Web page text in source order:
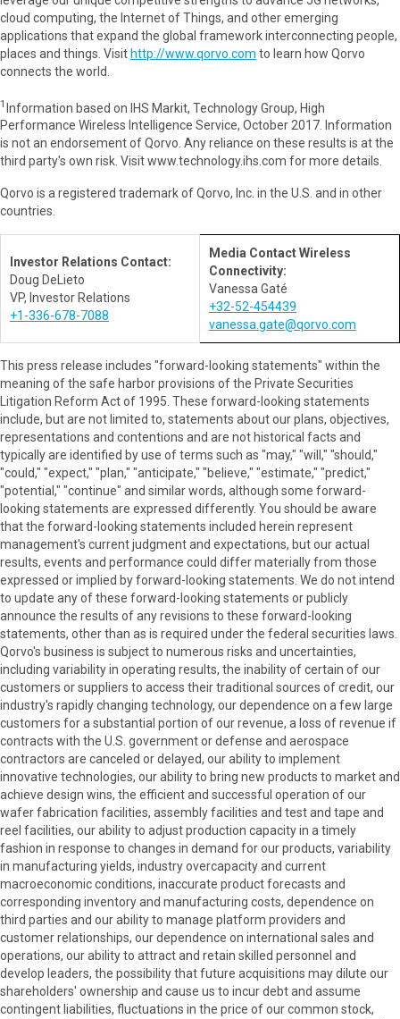
cloud computing, the Internet of Things, and other emerging
applications that expand the global framework interconnecting people,
places and things. Visit http://www.qorvo.com to learn how Qorvo
connects the world.
1 Information based on IHS Markit, Technology Group, High
Performance Wireless Intelligence Service, October 2017. Information
is not an endorsement of Qorvo. Any reliance on these results is at the
third party's own risk. Visit www.technology.ihs.com for more details.
Qorvo is a registered trademark of Qorvo, Inc. in the U.S. and in other
countries.
Investor Relations Contact:
Doug DeLieto
VP, Investor Relations
+1-336-678-7088
Media Contact Wireless
Connectivity:
Vanessa Gaté
+32-52-454439
vanessa.gate@qorvo.com
This press release includes "forward-looking statements" within the
meaning of the safe harbor provisions of the Private Securities
Litigation Reform Act of 1995. These forward-looking statements
include, but are not limited to, statements about our plans, objectives,
representations and contentions and are not historical facts and
typically are identified by use of terms such as "may," "will," "should,"
"could," "expect," "plan," "anticipate," "believe," "estimate," "predict,"
"potential," "continue" and similar words, although some forward-
looking statements are expressed differently. You should be aware
that the forward-looking statements included herein represent
management's current judgment and expectations, but our actual
results, events and performance could differ materially from those
expressed or implied by forward-looking statements. We do not intend
to update any of these forward-looking statements or publicly
announce the results of any revisions to these forward-looking
statements, other than as is required under the federal securities laws.
Qorvo's business is subject to numerous risks and uncertainties,
including variability in operating results, the inability of certain of our
customers or suppliers to access their traditional sources of credit, our
industry's rapidly changing technology, our dependence on a few large
customers for a substantial portion of our revenue, a loss of revenue if
contracts with the U.S. government or defense and aerospace
contractors are canceled or delayed, our ability to implement
innovative technologies, our ability to bring new products to market and
achieve design wins, the efficient and successful operation of our
wafer fabrication facilities, assembly facilities and test and tape and
reel facilities, our ability to adjust production capacity in a timely
fashion in response to changes in demand for our products, variability
in manufacturing yields, industry overcapacity and current
macroeconomic conditions, inaccurate product forecasts and
corresponding inventory and manufacturing costs, dependence on
third parties and our ability to manage platform providers and
customer relationships, our dependence on international sales and
operations, our ability to attract and retain skilled personnel and
develop leaders, the possibility that future acquisitions may dilute our
shareholders' ownership and cause us to incur debt and assume
contingent liabilities, fluctuations in the price of our common stock,